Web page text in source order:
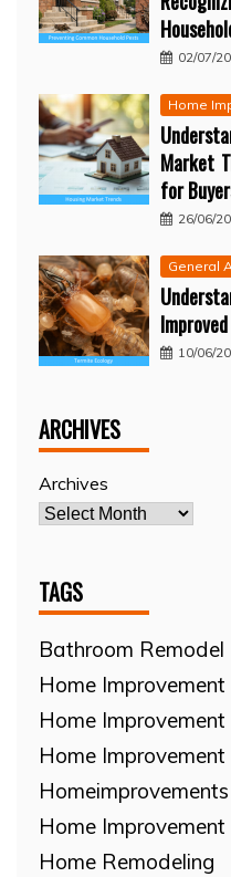
02/07/
Home
Market
for
26/06/
General
10/06/
ARCHIVES
Archives
TAGS
Bathroom Remodel
Home Improvement
Home
Home
Homeimprovements
Home Improvement
Home Remodeling